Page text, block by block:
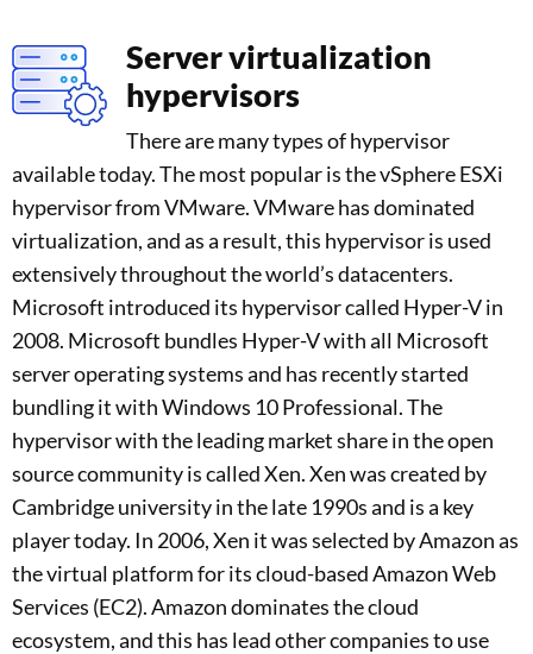
Server virtualization
hypervisors
There are many types of hypervisor
available today. The most popular is the vSphere ESXi
hypervisor from VMware. VMware has dominated
virtualization, and as a result, this hypervisor is used
extensively throughout the world’s datacenters.
Microsoft introduced its hypervisor called Hyper-V in
2008. Microsoft bundles Hyper-V with all Microsoft
server operating systems and has recently started
bundling it with Windows 10 Professional. The
hypervisor with the leading market share in the open
source community is called Xen. Xen was created by
Cambridge university in the late 1990s and is a key
player today. In 2006, Xen it was selected by Amazon as
the virtual platform for its cloud-based Amazon Web
Services (EC2). Amazon dominates the cloud
ecosystem, and this has lead other companies to use